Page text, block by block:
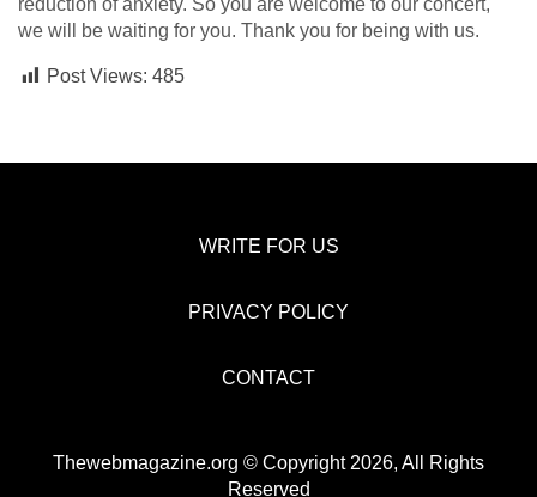
reduction of anxiety. So you are welcome to our concert,
we will be waiting for you. Thank you for being with us.
Post Views: 485
WRITE FOR US
PRIVACY POLICY
CONTACT
Thewebmagazine.org © Copyright 2026, All Rights
Reserved